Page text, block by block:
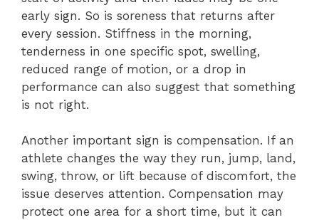
early sign. So is soreness that returns after
every session. Stiffness in the morning,
tenderness in one specific spot, swelling,
reduced range of motion, or a drop in
performance can also suggest that something
is not right.
Another important sign is compensation. If an
athlete changes the way they run, jump, land,
swing, throw, or lift because of discomfort, the
issue deserves attention. Compensation may
protect one area for a short time, but it can